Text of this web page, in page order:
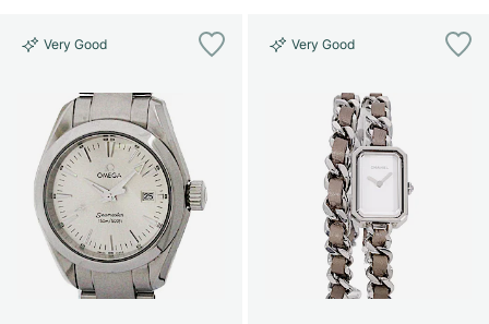
Very Good Very Good